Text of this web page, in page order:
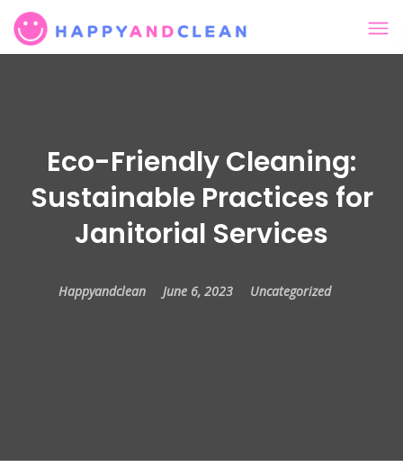
Eco-Friendly Cleaning:
Sustainable Practices for
Janitorial Services
Happyandclean June 6, 2023 Uncategorized